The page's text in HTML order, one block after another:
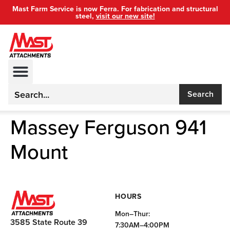
Mast Farm Service is now Ferra. For fabrication and structural
steel, visit our new site!
Search
Massey Ferguson 941
Mount
3585 State Route 39
HOURS
Mon–Thur:
7:30AM–4:00PM